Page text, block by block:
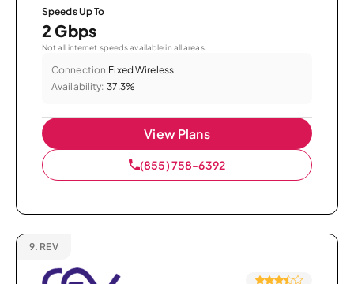
Speeds Up To
2 Gbps
Not all internet speeds available in all areas.
Connection:Fixed Wireless
Availability: 37.3%
View Plans
(855) 758-6392
9. REV